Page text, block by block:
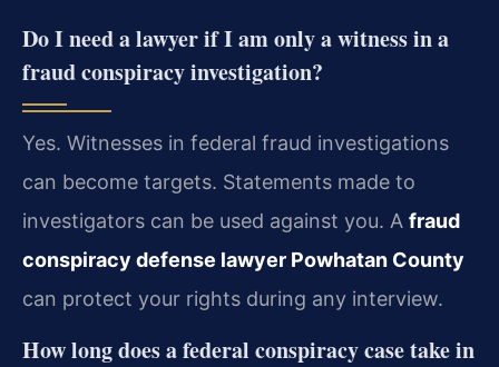
Do I need a lawyer if I am only a witness in a
fraud conspiracy investigation?
Yes. Witnesses in federal fraud investigations
can become targets. Statements made to
investigators can be used against you. A fraud
conspiracy defense lawyer Powhatan County
can protect your rights during any interview.
How long does a federal conspiracy case take in